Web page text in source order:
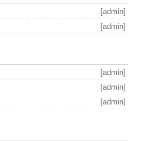
[admin]
[admin]
[admin]
[admin]
[admin]